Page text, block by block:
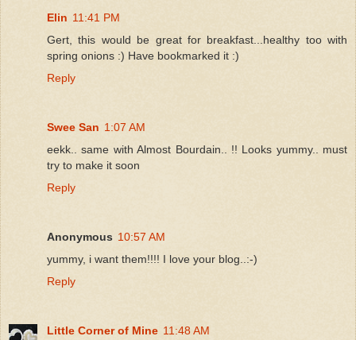
Elin 11:41 PM
Gert, this would be great for breakfast...healthy too with
spring onions :) Have bookmarked it :)
Reply
Swee San 1:07 AM
eekk.. same with Almost Bourdain.. !! Looks yummy.. must
try to make it soon
Reply
Anonymous 10:57 AM
yummy, i want them!!!! I love your blog..:-)
Reply
Little Corner of Mine 11:48 AM